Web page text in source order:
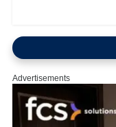
Advertisements